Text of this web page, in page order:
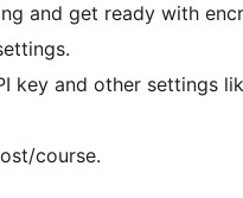
and get ready with
key and other settings
course.